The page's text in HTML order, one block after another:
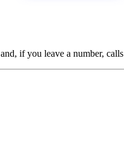
if you leave a number,